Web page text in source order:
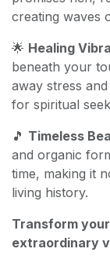
creating waves
🌟 Healing
beneath your
away stress
for spiritual
🎵 Timeless
and organic
time, making it
living history.
Transform
extraordinary